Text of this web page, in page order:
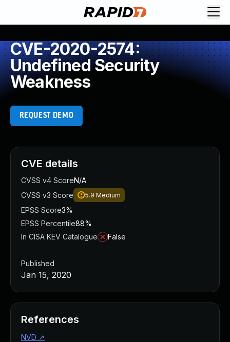
CVE-2020-2574:
Undefined Security
Weakness
REQUEST DEMO
CVE details
CVSS v4 ScoreN/A
CVSS v3 Score
5.9 Medium
EPSS Score3%
EPSS Percentile88%
In CISA KEV Catalogue
False
Published
Jan 15, 2020
References
NVD ↗